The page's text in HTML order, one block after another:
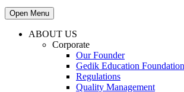
Open Menu
ABOUT US
Corporate
Our Founder
Gedik Education Foundation
Regulations
Quality Management